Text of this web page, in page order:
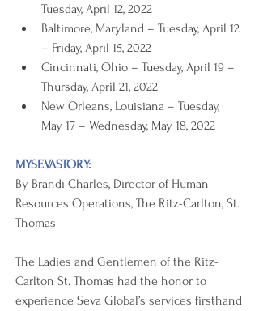
Tuesday, April 12, 2022
Baltimore, Maryland – Tuesday, April 12
– Friday, April 15, 2022
Cincinnati, Ohio – Tuesday, April 19 –
Thursday, April 21, 2022
New Orleans, Louisiana – Tuesday,
May 17 – Wednesday, May 18, 2022
MYSEVASTORY:
By Brandi Charles, Director of Human
Resources Operations, The Ritz-Carlton, St.
Thomas
The Ladies and Gentlemen of the Ritz-
Carlton St. Thomas had the honor to
experience Seva Global’s services firsthand